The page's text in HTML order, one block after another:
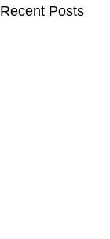
Recent Posts